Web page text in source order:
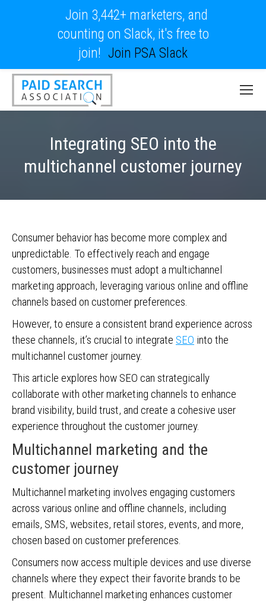
Integrating SEO into the
multichannel customer journey
Consumer behavior has become more complex and
unpredictable. To effectively reach and engage
customers, businesses must adopt a multichannel
marketing approach, leveraging various online and offline
channels based on customer preferences.
However, to ensure a consistent brand experience across
these channels, it’s crucial to integrate SEO into the
multichannel customer journey.
This article explores how SEO can strategically
collaborate with other marketing channels to enhance
brand visibility, build trust, and create a cohesive user
experience throughout the customer journey.
Multichannel marketing and the
customer journey
Multichannel marketing involves engaging customers
across various online and offline channels, including
emails, SMS, websites, retail stores, events, and more,
chosen based on customer preferences.
Consumers now access multiple devices and use diverse
channels where they expect their favorite brands to be
present. Multichannel marketing enhances customer
Join 3,442+ marketers, and
counting on Slack, it's free to
join! Join PSA Slack